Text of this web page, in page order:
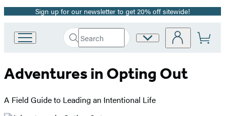
Promotion
Sign up for our newsletter to get 20% off sitewide!
Book
Group
Search
Search
Submit
Site
Adventures in Opting Out
A Field Guide to Leading an Intentional Life